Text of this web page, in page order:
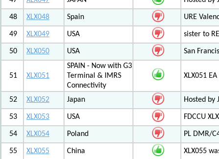
48 XLX048 Spain URE
49 XLX049 USA sister to
50 XLX050 USA San
51 XLX051
SPAIN - Now with G3
Terminal & IMRS
Connectivity
XLX051
52 XLX052 Japan Hosted by
53 XLX053 USA FDCCU
54 XLX054 Poland PL DMR/
55 XLX055 China XLX055